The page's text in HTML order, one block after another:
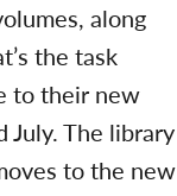
along
the task
to their new
The library
to the new